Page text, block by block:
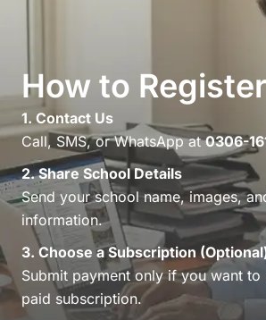
How to Register
1. Contact Us
Call, SMS, or WhatsApp at0306-
2. Share School Details
Send your school name, images,
information.
3. Choose a Subscription
Submit payment only if you want to
paid subscription.